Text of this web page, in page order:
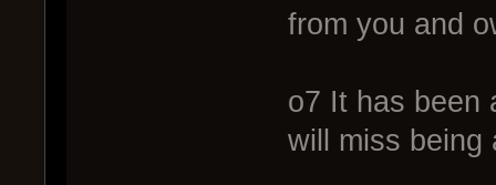
from you and
o7 It has been
will miss being